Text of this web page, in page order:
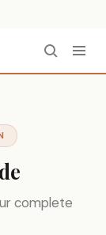
complete